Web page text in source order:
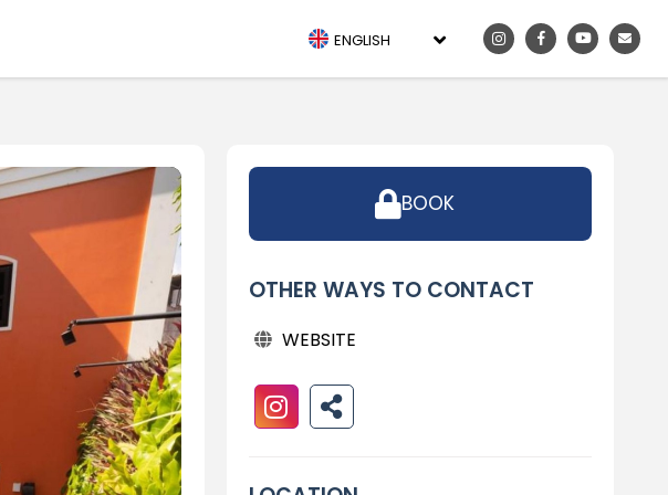
ENGLISH
BOOK
OTHER WAYS TO CONTACT
WEBSITE